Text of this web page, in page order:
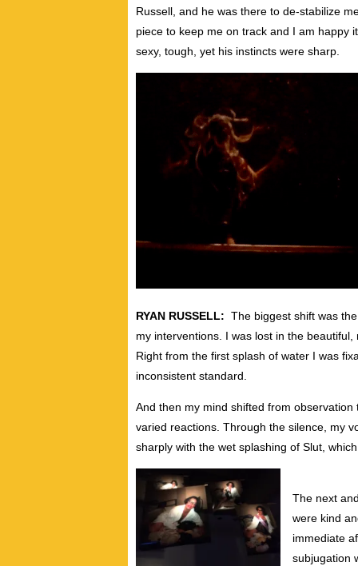
Russell, and he was there to de-stabilize
piece to keep me on track and I am happy
sexy, tough, yet his instincts were sharp.
RYAN RUSSELL: The biggest shift was
my interventions. I was lost in the beautiful,
Right from the first splash of water I was
inconsistent standard.
And then my mind shifted from
varied reactions. Through the silence, my
sharply with the wet splashing of Slut,
The next
were kind
immediate
subjugation